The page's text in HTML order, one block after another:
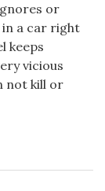
or
in a car right
keeps
vicious
not kill or